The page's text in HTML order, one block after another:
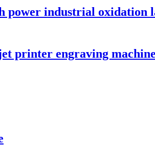
power industrial oxidation
printer engraving